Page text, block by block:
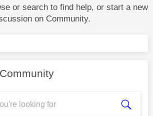
or search to find help, or start a new
on Community.